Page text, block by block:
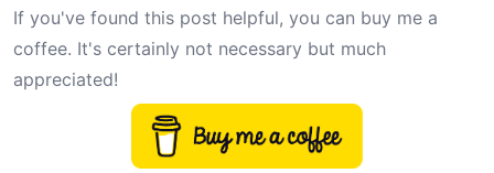
If you've found this post helpful, you can buy me a
coffee. It's certainly not necessary but much
appreciated!